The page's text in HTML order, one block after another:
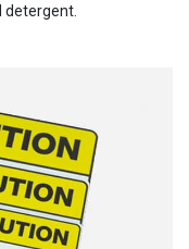
detergent.